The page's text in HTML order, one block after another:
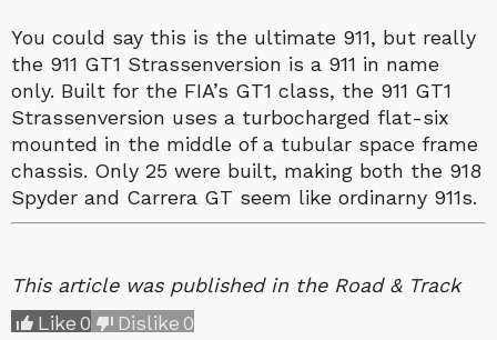
You could say this is the ultimate 911, but really
the 911 GT1 Strassenversion is a 911 in name
only. Built for the FIA’s GT1 class, the 911 GT1
Strassenversion uses a turbocharged flat-six
mounted in the middle of a tubular space frame
chassis. Only 25 were built, making both the 918
Spyder and Carrera GT seem like ordinarny 911s.
This article was published in the Road & Track
Like0 Dislike0